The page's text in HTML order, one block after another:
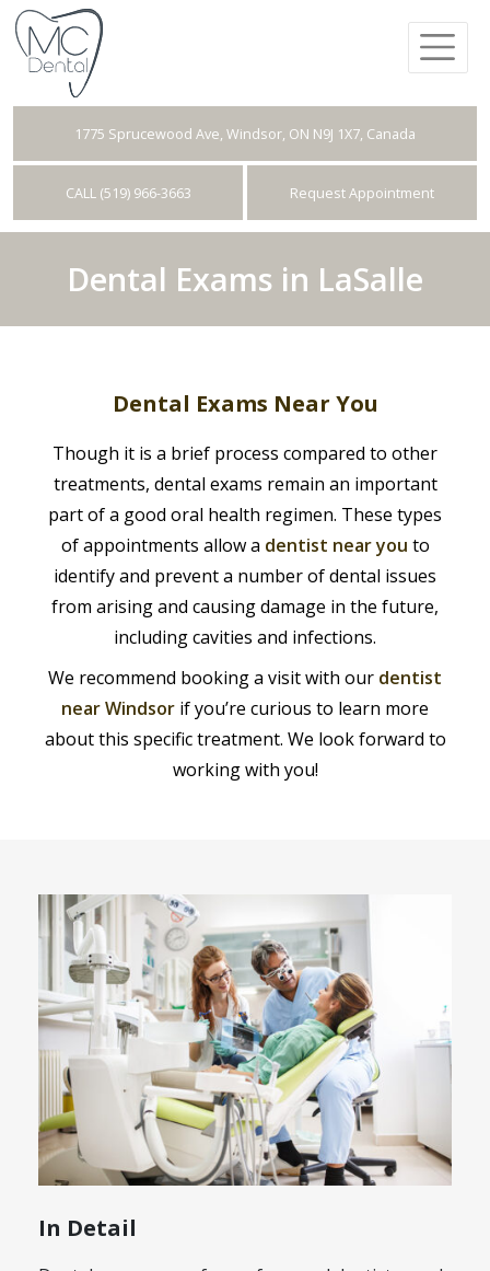
1775 Sprucewood Ave, Windsor, ON N9J 1X7, Canada
CALL (519) 966-3663 Request Appointment
Dental Exams in LaSalle
Dental Exams Near You
Though it is a brief process compared to other
treatments, dental exams remain an important
part of a good oral health regimen. These types
of appointments allow a dentist near you to
identify and prevent a number of dental issues
from arising and causing damage in the future,
including cavities and infections.
We recommend booking a visit with our dentist
near Windsor if you’re curious to learn more
about this specific treatment. We look forward to
working with you!
In Detail